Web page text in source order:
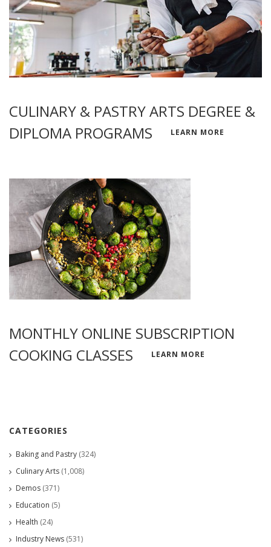
CULINARY & PASTRY ARTS DEGREE &
DIPLOMA PROGRAMS
LEARN MORE
MONTHLY ONLINE SUBSCRIPTION
COOKING CLASSES
LEARN MORE
CATEGORIES
Baking and Pastry (324)
Culinary Arts (1,008)
Demos (371)
Education (5)
Health (24)
Industry News (531)